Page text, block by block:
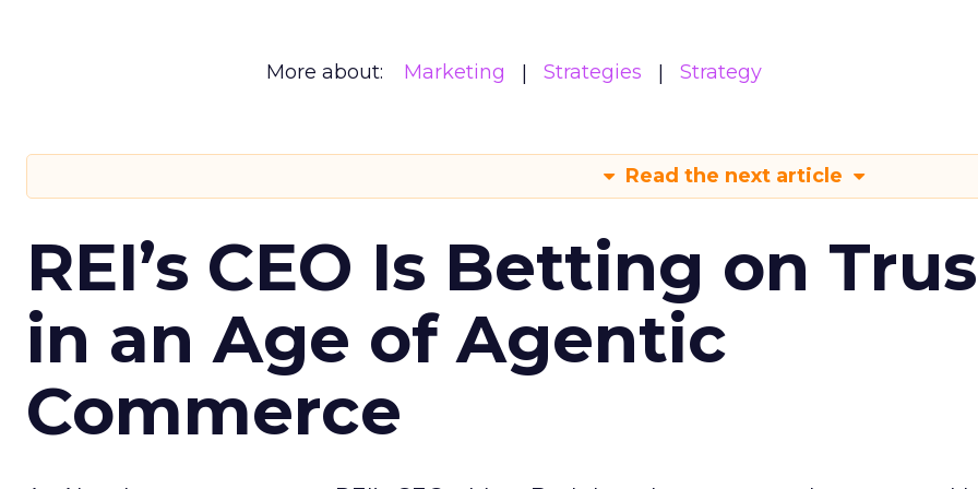
More about: Marketing Strategies Strategy
Read the next article
REI’s CEO Is Betting on
in an Age of Agentic
Commerce